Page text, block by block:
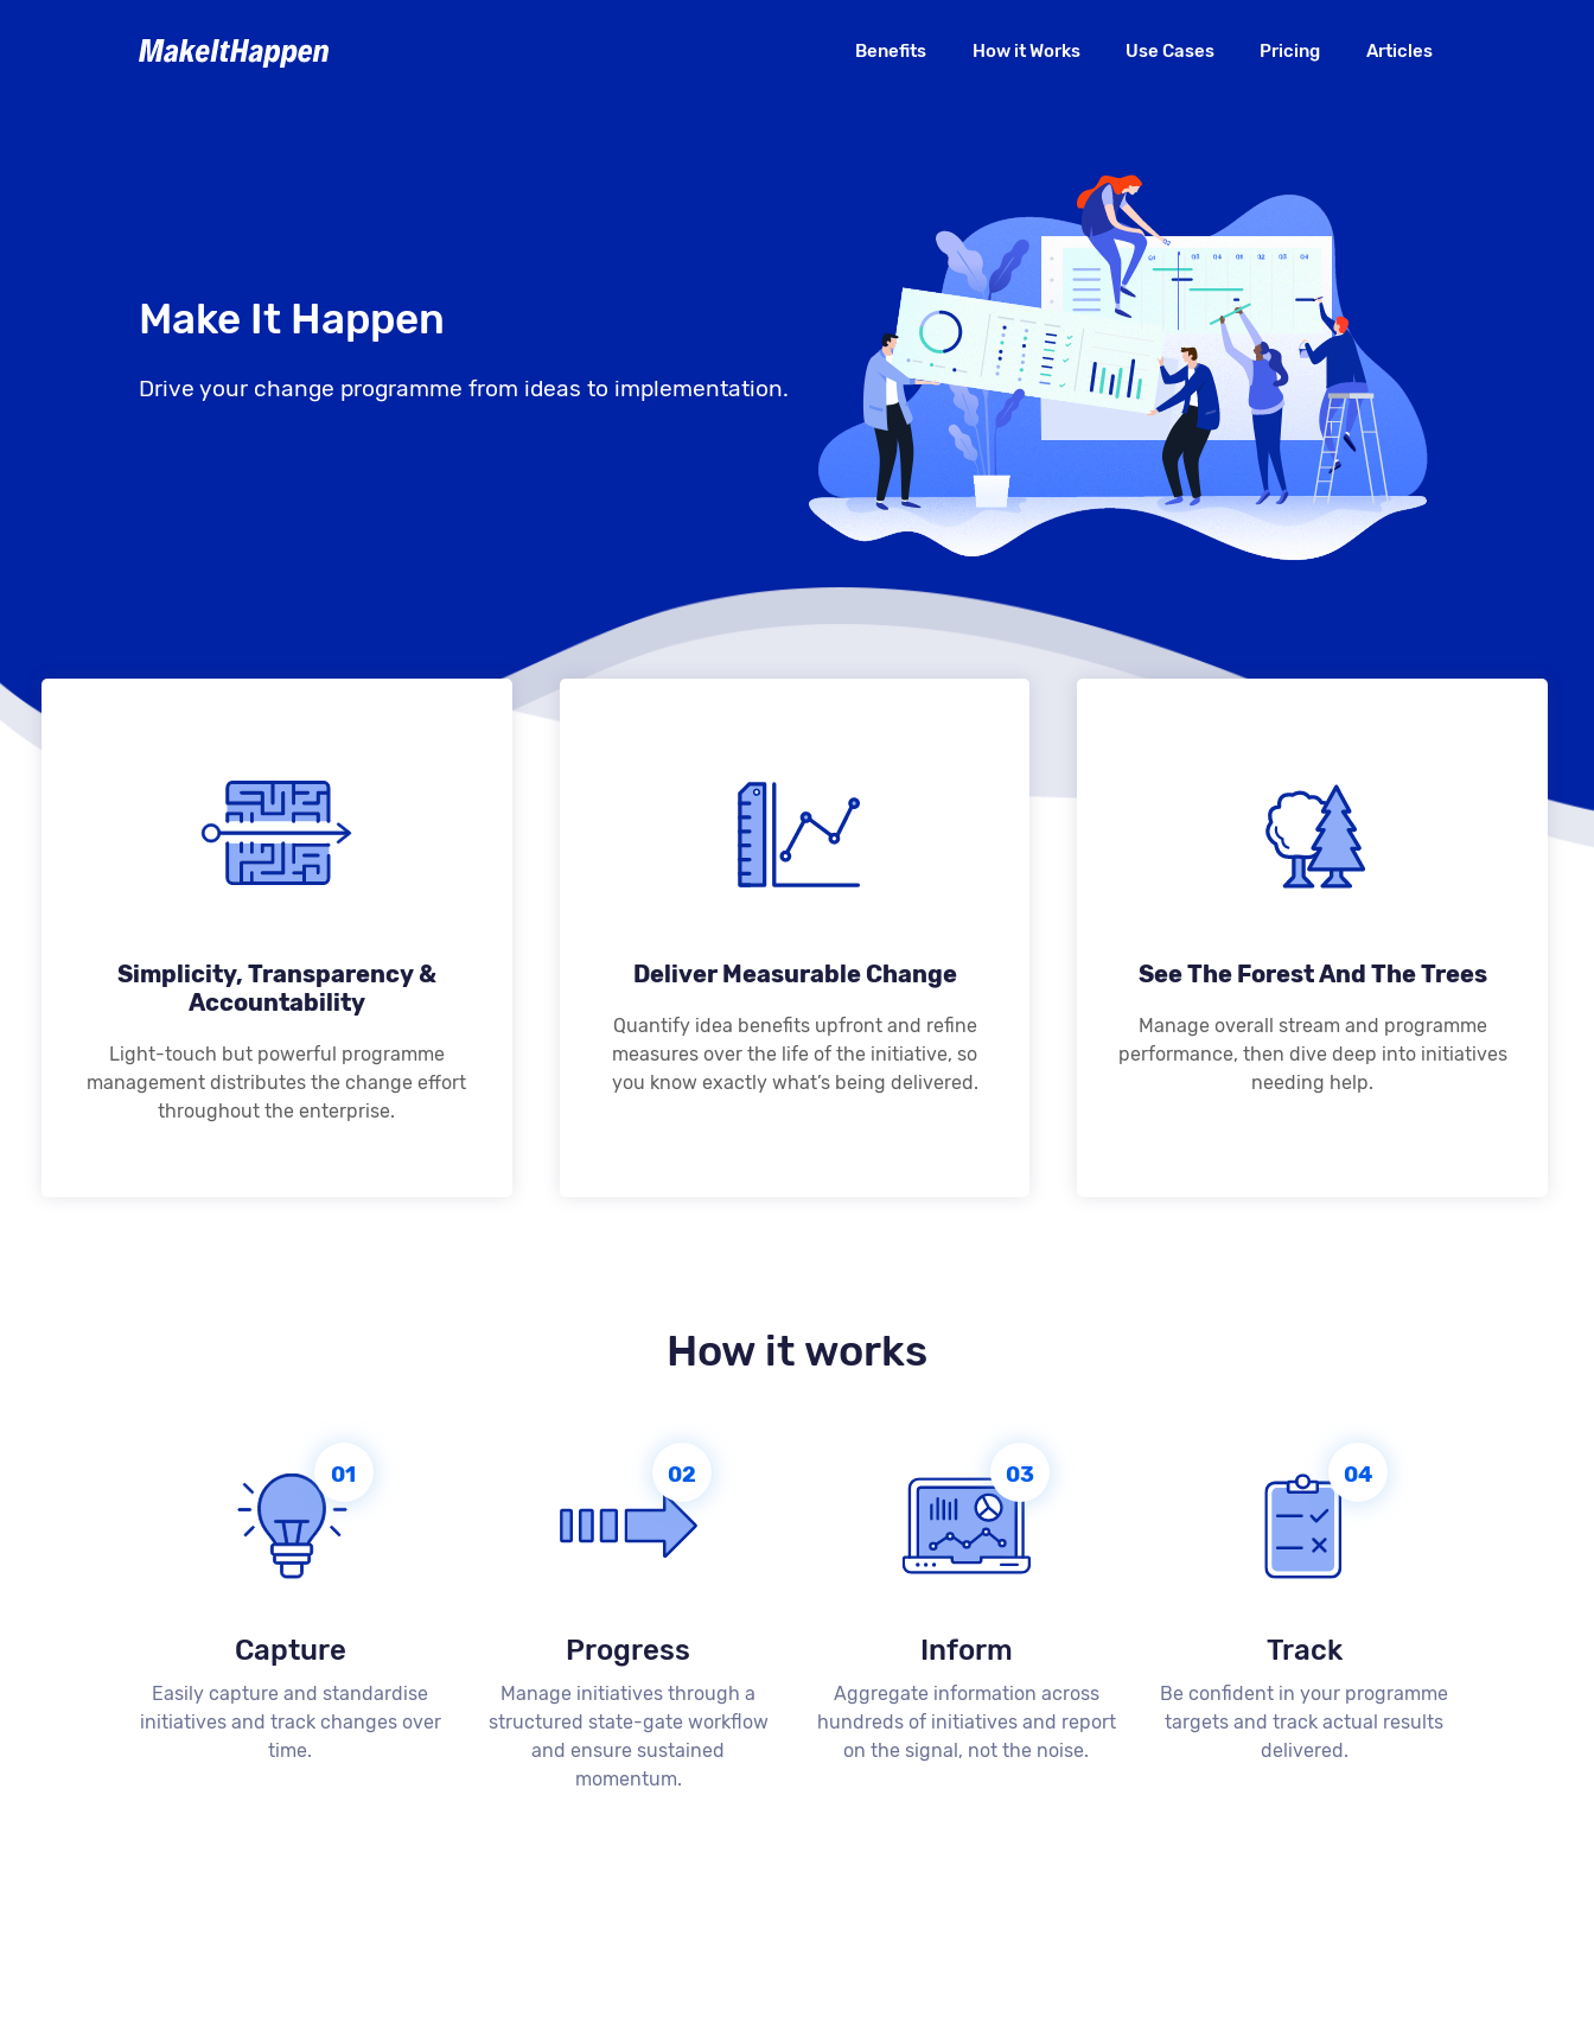
Benefits How it Works Use Cases Pricing Articles
Make It Happen
Drive your change programme from ideas to implementation.
Simplicity, Transparency &
Accountability
Light-touch but powerful programme
management distributes the change effort
throughout the enterprise.
Deliver Measurable Change
Quantify idea benefits upfront and refine
measures over the life of the initiative, so
you know exactly what’s being delivered.
See The Forest And The Trees
Manage overall stream and programme
performance, then dive deep into initiatives
needing help.
How it works
01
Capture
Easily capture and standardise
initiatives and track changes over
time.
02
Progress
Manage initiatives through a
structured state-gate workflow
and ensure sustained
momentum.
03
Inform
Aggregate information across
hundreds of initiatives and report
on the signal, not the noise.
04
Track
Be confident in your programme
targets and track actual results
delivered.